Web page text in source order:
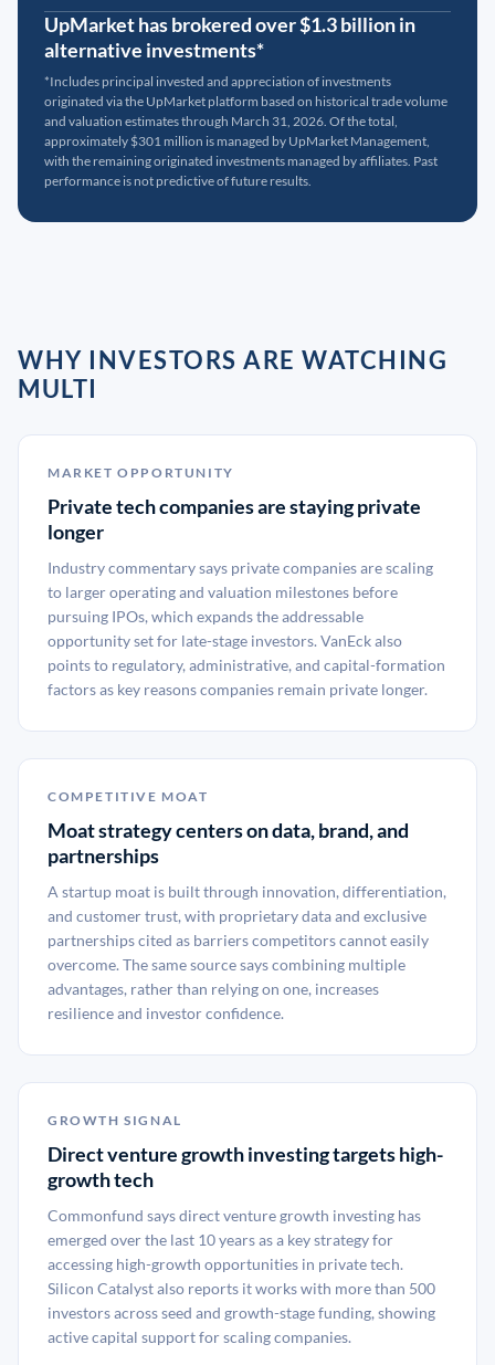
UpMarket has brokered over $1.3 billion in
alternative investments*
*Includes principal invested and appreciation of investments
originated via the UpMarket platform based on historical trade volume
and valuation estimates through March 31, 2026. Of the total,
approximately $301 million is managed by UpMarket Management,
with the remaining originated investments managed by affiliates. Past
performance is not predictive of future results.
WHY INVESTORS ARE WATCHING
MULTI
MARKET OPPORTUNITY
Private tech companies are staying private
longer
Industry commentary says private companies are scaling
to larger operating and valuation milestones before
pursuing IPOs, which expands the addressable
opportunity set for late-stage investors. VanEck also
points to regulatory, administrative, and capital-formation
factors as key reasons companies remain private longer.
COMPETITIVE MOAT
Moat strategy centers on data, brand, and
partnerships
A startup moat is built through innovation, differentiation,
and customer trust, with proprietary data and exclusive
partnerships cited as barriers competitors cannot easily
overcome. The same source says combining multiple
advantages, rather than relying on one, increases
resilience and investor confidence.
GROWTH SIGNAL
Direct venture growth investing targets high-
growth tech
Commonfund says direct venture growth investing has
emerged over the last 10 years as a key strategy for
accessing high-growth opportunities in private tech.
Silicon Catalyst also reports it works with more than 500
investors across seed and growth-stage funding, showing
active capital support for scaling companies.